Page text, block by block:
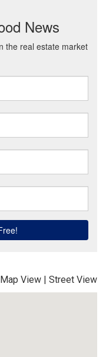
Map View | Street View